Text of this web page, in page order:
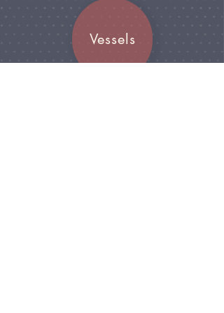
Vessels